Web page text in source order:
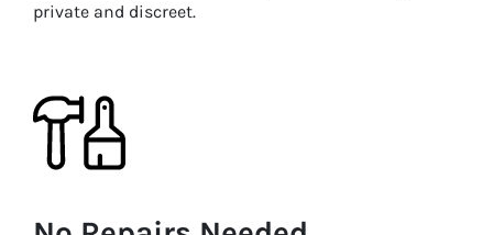
private and discreet.